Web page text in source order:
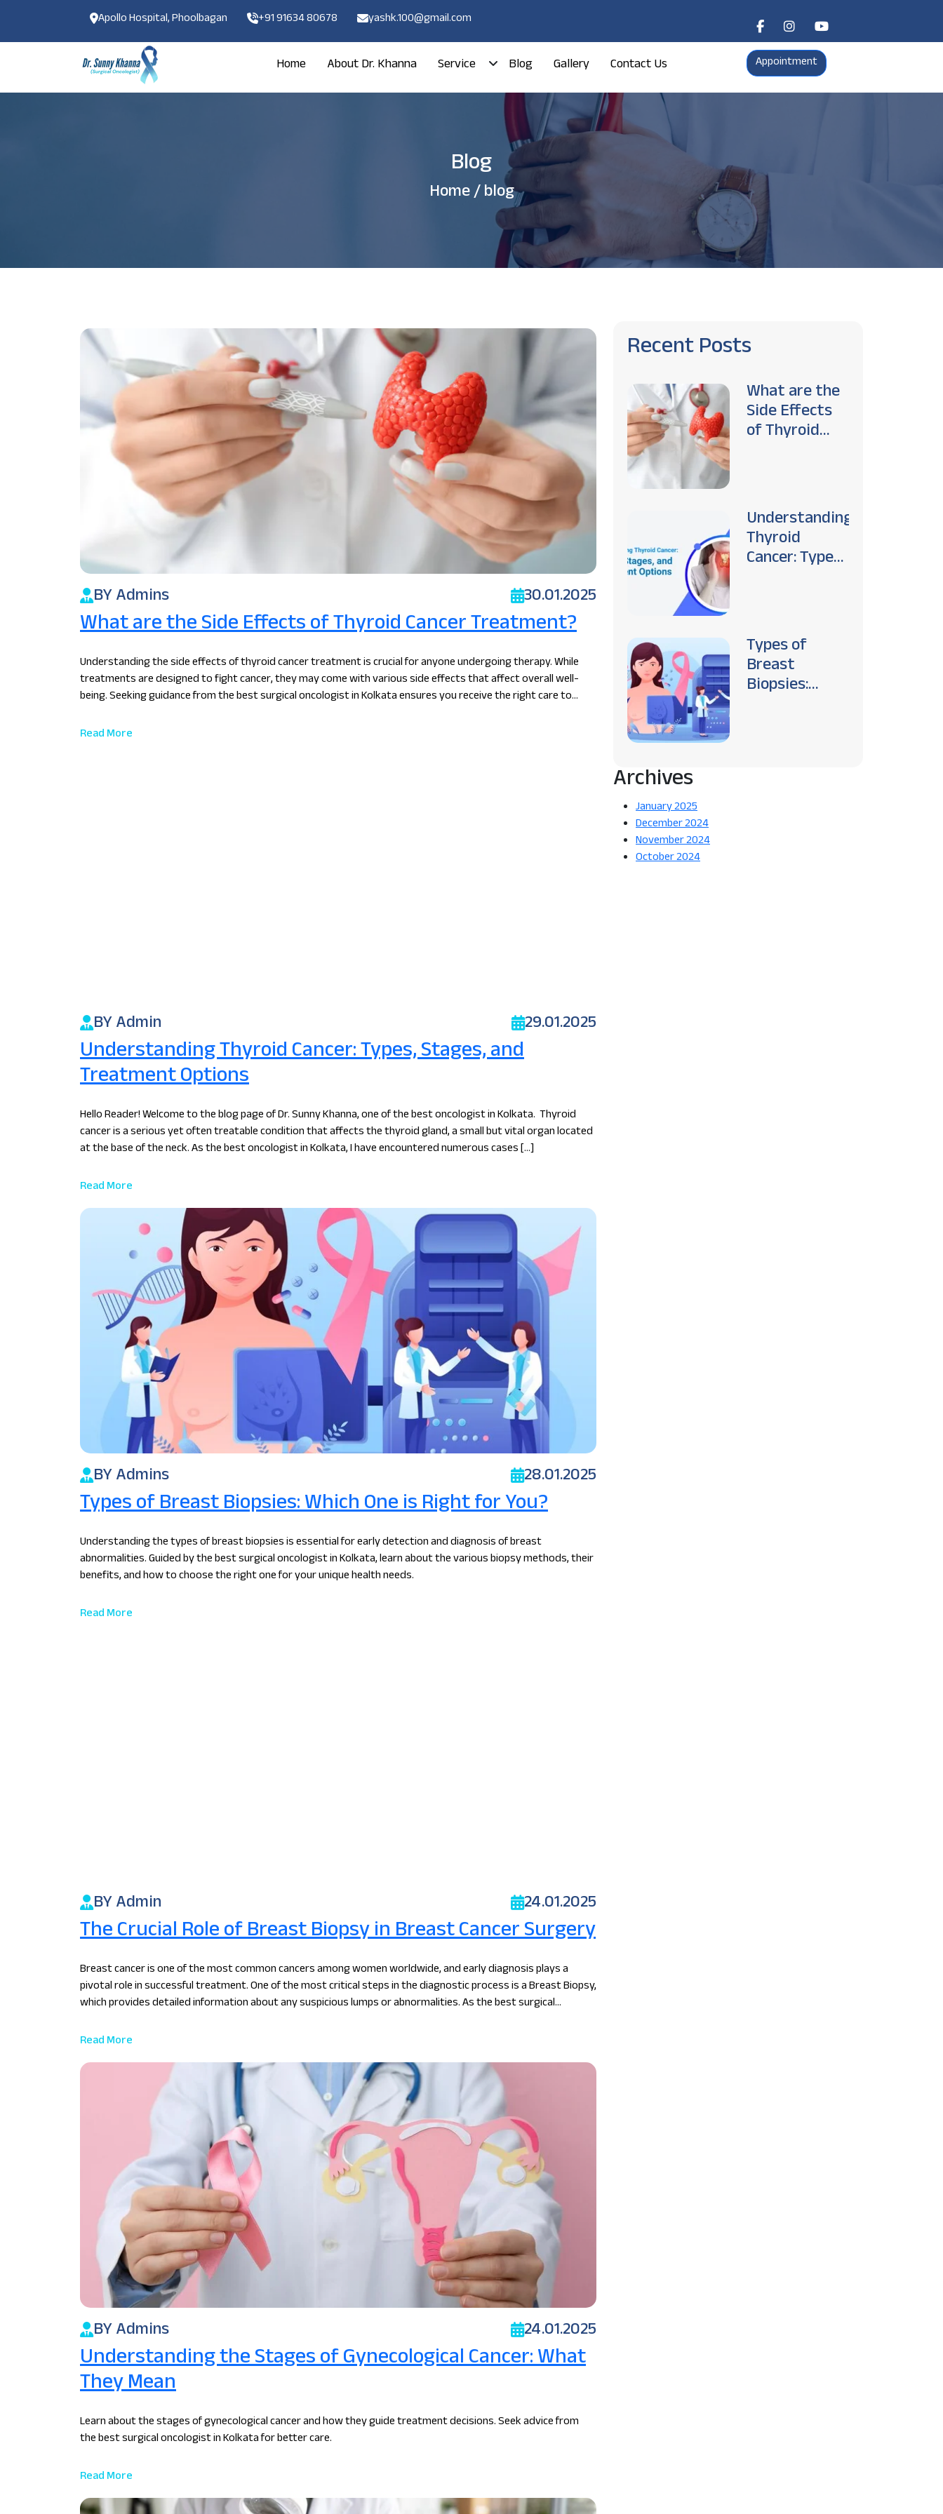
Apollo Hospital, Phoolbagan +91 91634 80678 yashk.100@gmail.com
Home About Dr. Khanna Service Blog Gallery Contact Us Appointment
Blog
Home/ blog
BY Admins 30.01.2025
What are the Side Effects of Thyroid Cancer Treatment?
Understanding the side effects of thyroid cancer treatment is crucial for anyone undergoing therapy. While
treatments are designed to fight cancer, they may come with various side effects that affect overall well-
being. Seeking guidance from the best surgical oncologist in Kolkata ensures you receive the right care to
Read More
BY Admin 29.01.2025
Understanding Thyroid Cancer: Types, Stages, and
Treatment Options
Hello Reader! Welcome to the blog page of Dr. Sunny Khanna, one of the best oncologist in Kolkata. Thyroid
cancer is a serious yet often treatable condition that affects the thyroid gland, a small but vital organ located
at the base of the neck. As the best oncologist in Kolkata, I have encountered numerous cases […]
Read More
BY Admins 28.01.2025
Types of Breast Biopsies: Which One is Right for You?
Understanding the types of breast biopsies is essential for early detection and diagnosis of breast
abnormalities. Guided by the best surgical oncologist in Kolkata, learn about the various biopsy methods, their
benefits, and how to choose the right one for your unique health needs.
Read More
BY Admin 24.01.2025
The Crucial Role of Breast Biopsy in Breast Cancer Surgery
Breast cancer is one of the most common cancers among women worldwide, and early diagnosis plays a
pivotal role in successful treatment. One of the most critical steps in the diagnostic process is a Breast Biopsy,
which provides detailed information about any suspicious lumps or abnormalities. As the best surgical
diagnosis and guiding effective treatment strategies.
Read More
BY Admins 24.01.2025
Understanding the Stages of Gynecological Cancer: What
They Mean
Learn about the stages of gynecological cancer and how they guide treatment decisions. Seek advice from
the best surgical oncologist in Kolkata for better care.
Read More
Recent Posts
What are the
Side Effects
of Thyroid
Understanding
Thyroid
Cancer: Types,
Types of
Breast
Biopsies:
Archives
January 2025
December 2024
November 2024
October 2024